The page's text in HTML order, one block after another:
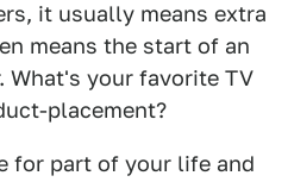
it usually means extra
means the start of an
What's your favorite TV
placement?
for part of your life and